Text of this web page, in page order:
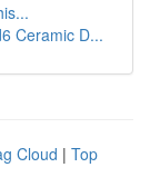
Ceramic D...
Cloud | Top